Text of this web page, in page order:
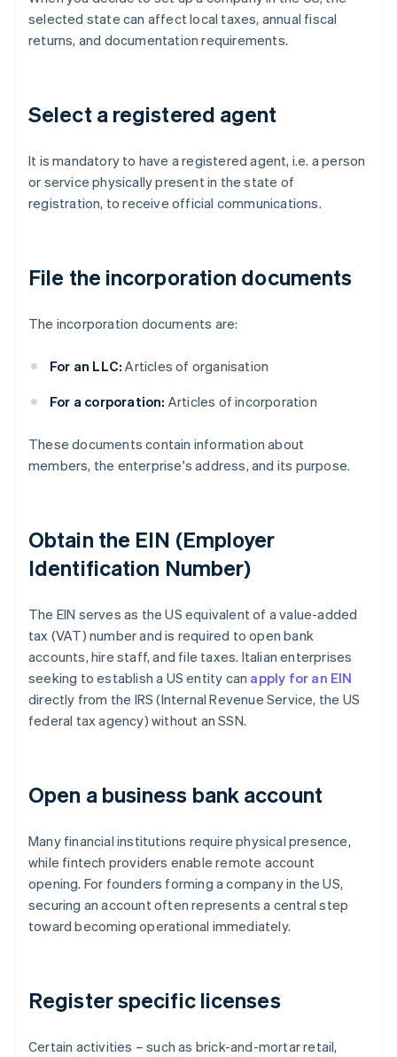
selected state can affect local taxes, annual fiscal
returns, and documentation requirements.
Select a registered agent
It is mandatory to have a registered agent, i.e. a person
or service physically present in the state of
registration, to receive official communications.
File the incorporation documents
The incorporation documents are:
For an LLC: Articles of organisation
For a corporation: Articles of incorporation
These documents contain information about
members, the enterprise's address, and its purpose.
Obtain the EIN (Employer
Identification Number)
The EIN serves as the US equivalent of a value-added
tax (VAT) number and is required to open bank
accounts, hire staff, and file taxes. Italian enterprises
seeking to establish a US entity can apply for an EIN
directly from the IRS (Internal Revenue Service, the US
federal tax agency) without an SSN.
Open a business bank account
Many financial institutions require physical presence,
while fintech providers enable remote account
opening. For founders forming a company in the US,
securing an account often represents a central step
toward becoming operational immediately.
Register specific licenses
Certain activities – such as brick-and-mortar retail,